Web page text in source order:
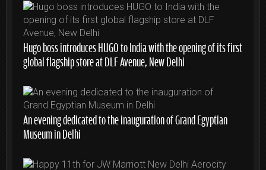
Hugo boss introduces HUGO to India with the opening of its first
global flagship store at DLF Avenue, New Delhi
An evening dedicated to the inauguration of Grand Egyptian
Museum in Delhi